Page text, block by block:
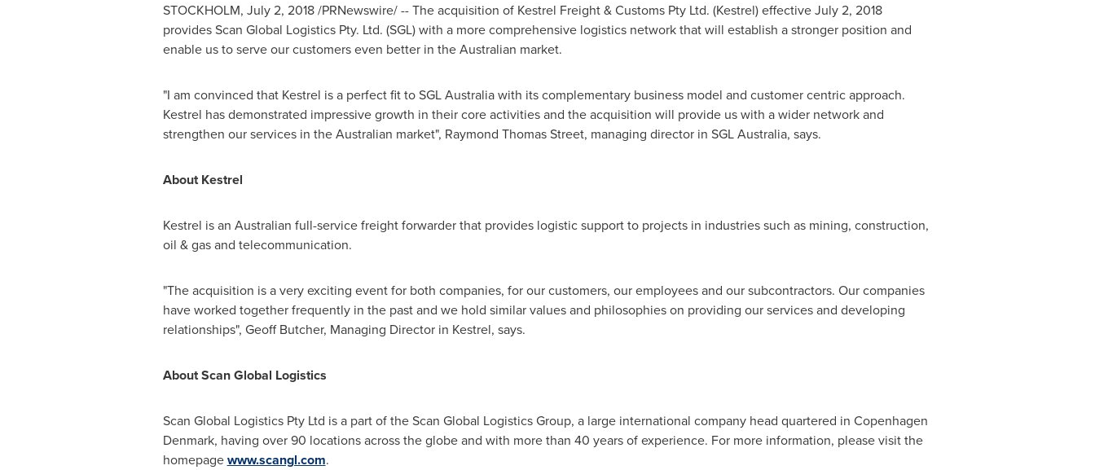
STOCKHOLM, July 2, 2018/PRNewswire/ -- The acquisition of Kestrel Freight & Customs Pty Ltd. (Kestrel) effectiveJuly 2, 2018
provides Scan Global Logistics Pty. Ltd. (SGL) with a more comprehensive logistics network that will establish a stronger position and
enable us to serve our customers even better in the Australian market.
"I am convinced that Kestrel is a perfect fit to SGL Australia with its complementary business model and customer centric approach.
Kestrel has demonstrated impressive growth in their core activities and the acquisition will provide us with a wider network and
strengthen our services in the Australian market", Raymond Thomas Street, managing director in SGL Australia, says.
About Kestrel
Kestrel is an Australian full-service freight forwarder that provides logistic support to projects in industries such as mining, construction,
oil & gas and telecommunication.
"The acquisition is a very exciting event for both companies, for our customers, our employees and our subcontractors. Our companies
have worked together frequently in the past and we hold similar values and philosophies on providing our services and developing
relationships", Geoff Butcher, Managing Director in Kestrel, says.
About Scan Global Logistics
Scan Global Logistics Pty Ltd is a part of the Scan Global Logistics Group, a large international company head quartered in Copenhagen
Denmark, having over 90 locations across the globe and with more than 40 years of experience. For more information, please visit the
homepagewww.scangl.com.